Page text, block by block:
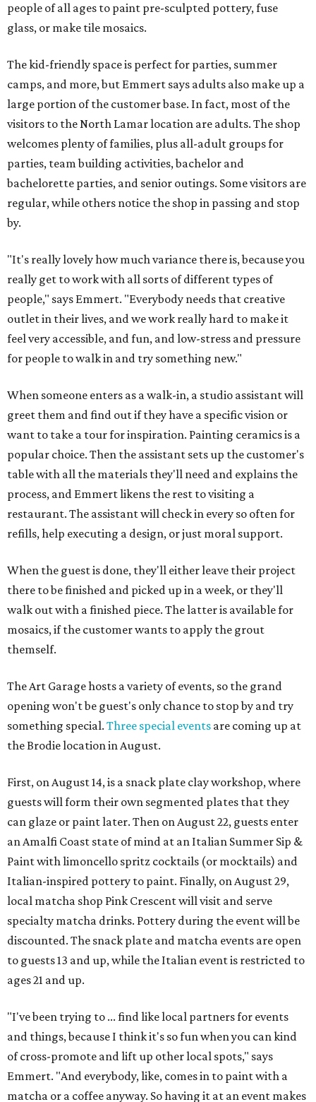
people of all ages to paint pre-sculpted pottery, fuse
glass, or make tile mosaics.
The kid-friendly space is perfect for parties, summer
camps, and more, but Emmert says adults also make up a
large portion of the customer base. In fact, most of the
visitors to the North Lamar location are adults. The shop
welcomes plenty of families, plus all-adult groups for
parties, team building activities, bachelor and
bachelorette parties, and senior outings. Some visitors are
regular, while others notice the shop in passing and stop
by.
"It's really lovely how much variance there is, because you
really get to work with all sorts of different types of
people," says Emmert. "Everybody needs that creative
outlet in their lives, and we work really hard to make it
feel very accessible, and fun, and low-stress and pressure
for people to walk in and try something new."
When someone enters as a walk-in, a studio assistant will
greet them and find out if they have a specific vision or
want to take a tour for inspiration. Painting ceramics is a
popular choice. Then the assistant sets up the customer's
table with all the materials they'll need and explains the
process, and Emmert likens the rest to visiting a
restaurant. The assistant will check in every so often for
refills, help executing a design, or just moral support.
When the guest is done, they'll either leave their project
there to be finished and picked up in a week, or they'll
walk out with a finished piece. The latter is available for
mosaics, if the customer wants to apply the grout
themself.
The Art Garage hosts a variety of events, so the grand
opening won't be guest's only chance to stop by and try
something special. Three special events are coming up at
the Brodie location in August.
First, on August 14, is a snack plate clay workshop, where
guests will form their own segmented plates that they
can glaze or paint later. Then on August 22, guests enter
an Amalfi Coast state of mind at an Italian Summer Sip &
Paint with limoncello spritz cocktails (or mocktails) and
Italian-inspired pottery to paint. Finally, on August 29,
local matcha shop Pink Crescent will visit and serve
specialty matcha drinks. Pottery during the event will be
discounted. The snack plate and matcha events are open
to guests 13 and up, while the Italian event is restricted to
ages 21 and up.
"I've been trying to ... find like local partners for events
and things, because I think it's so fun when you can kind
of cross-promote and lift up other local spots," says
Emmert. "And everybody, like, comes in to paint with a
matcha or a coffee anyway. So having it at an event makes